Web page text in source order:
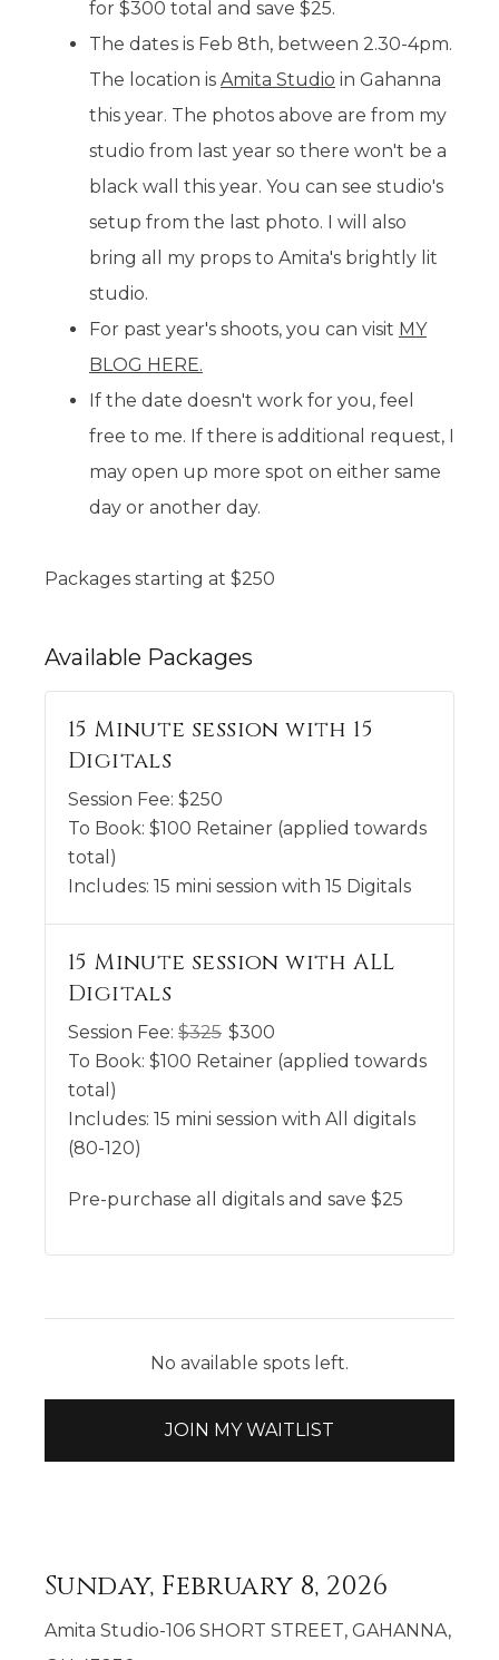
for $300 total and save $25.
The dates is Feb 8th, between 2.30-4pm.
The location is Amita Studio in Gahanna
this year. The photos above are from my
studio from last year so there won't be a
black wall this year. You can see studio's
setup from the last photo. I will also
bring all my props to Amita's brightly lit
studio.
For past year's shoots, you can visit MY
BLOG HERE.
If the date doesn't work for you, feel
free to me. If there is additional request, I
may open up more spot on either same
day or another day.
Packages starting at $250
Available Packages
15 Minute session with 15
Digitals
Session Fee: $250
To Book: $100 Retainer (applied towards
total)
Includes: 15 mini session with 15 Digitals
15 Minute session with ALL
Digitals
Session Fee: $325 $300
To Book: $100 Retainer (applied towards
total)
Includes: 15 mini session with All digitals
(80-120)
Pre-purchase all digitals and save $25
No available spots left.
JOIN MY WAITLIST
Sunday, February 8, 2026
Amita Studio-106 SHORT STREET, GAHANNA,